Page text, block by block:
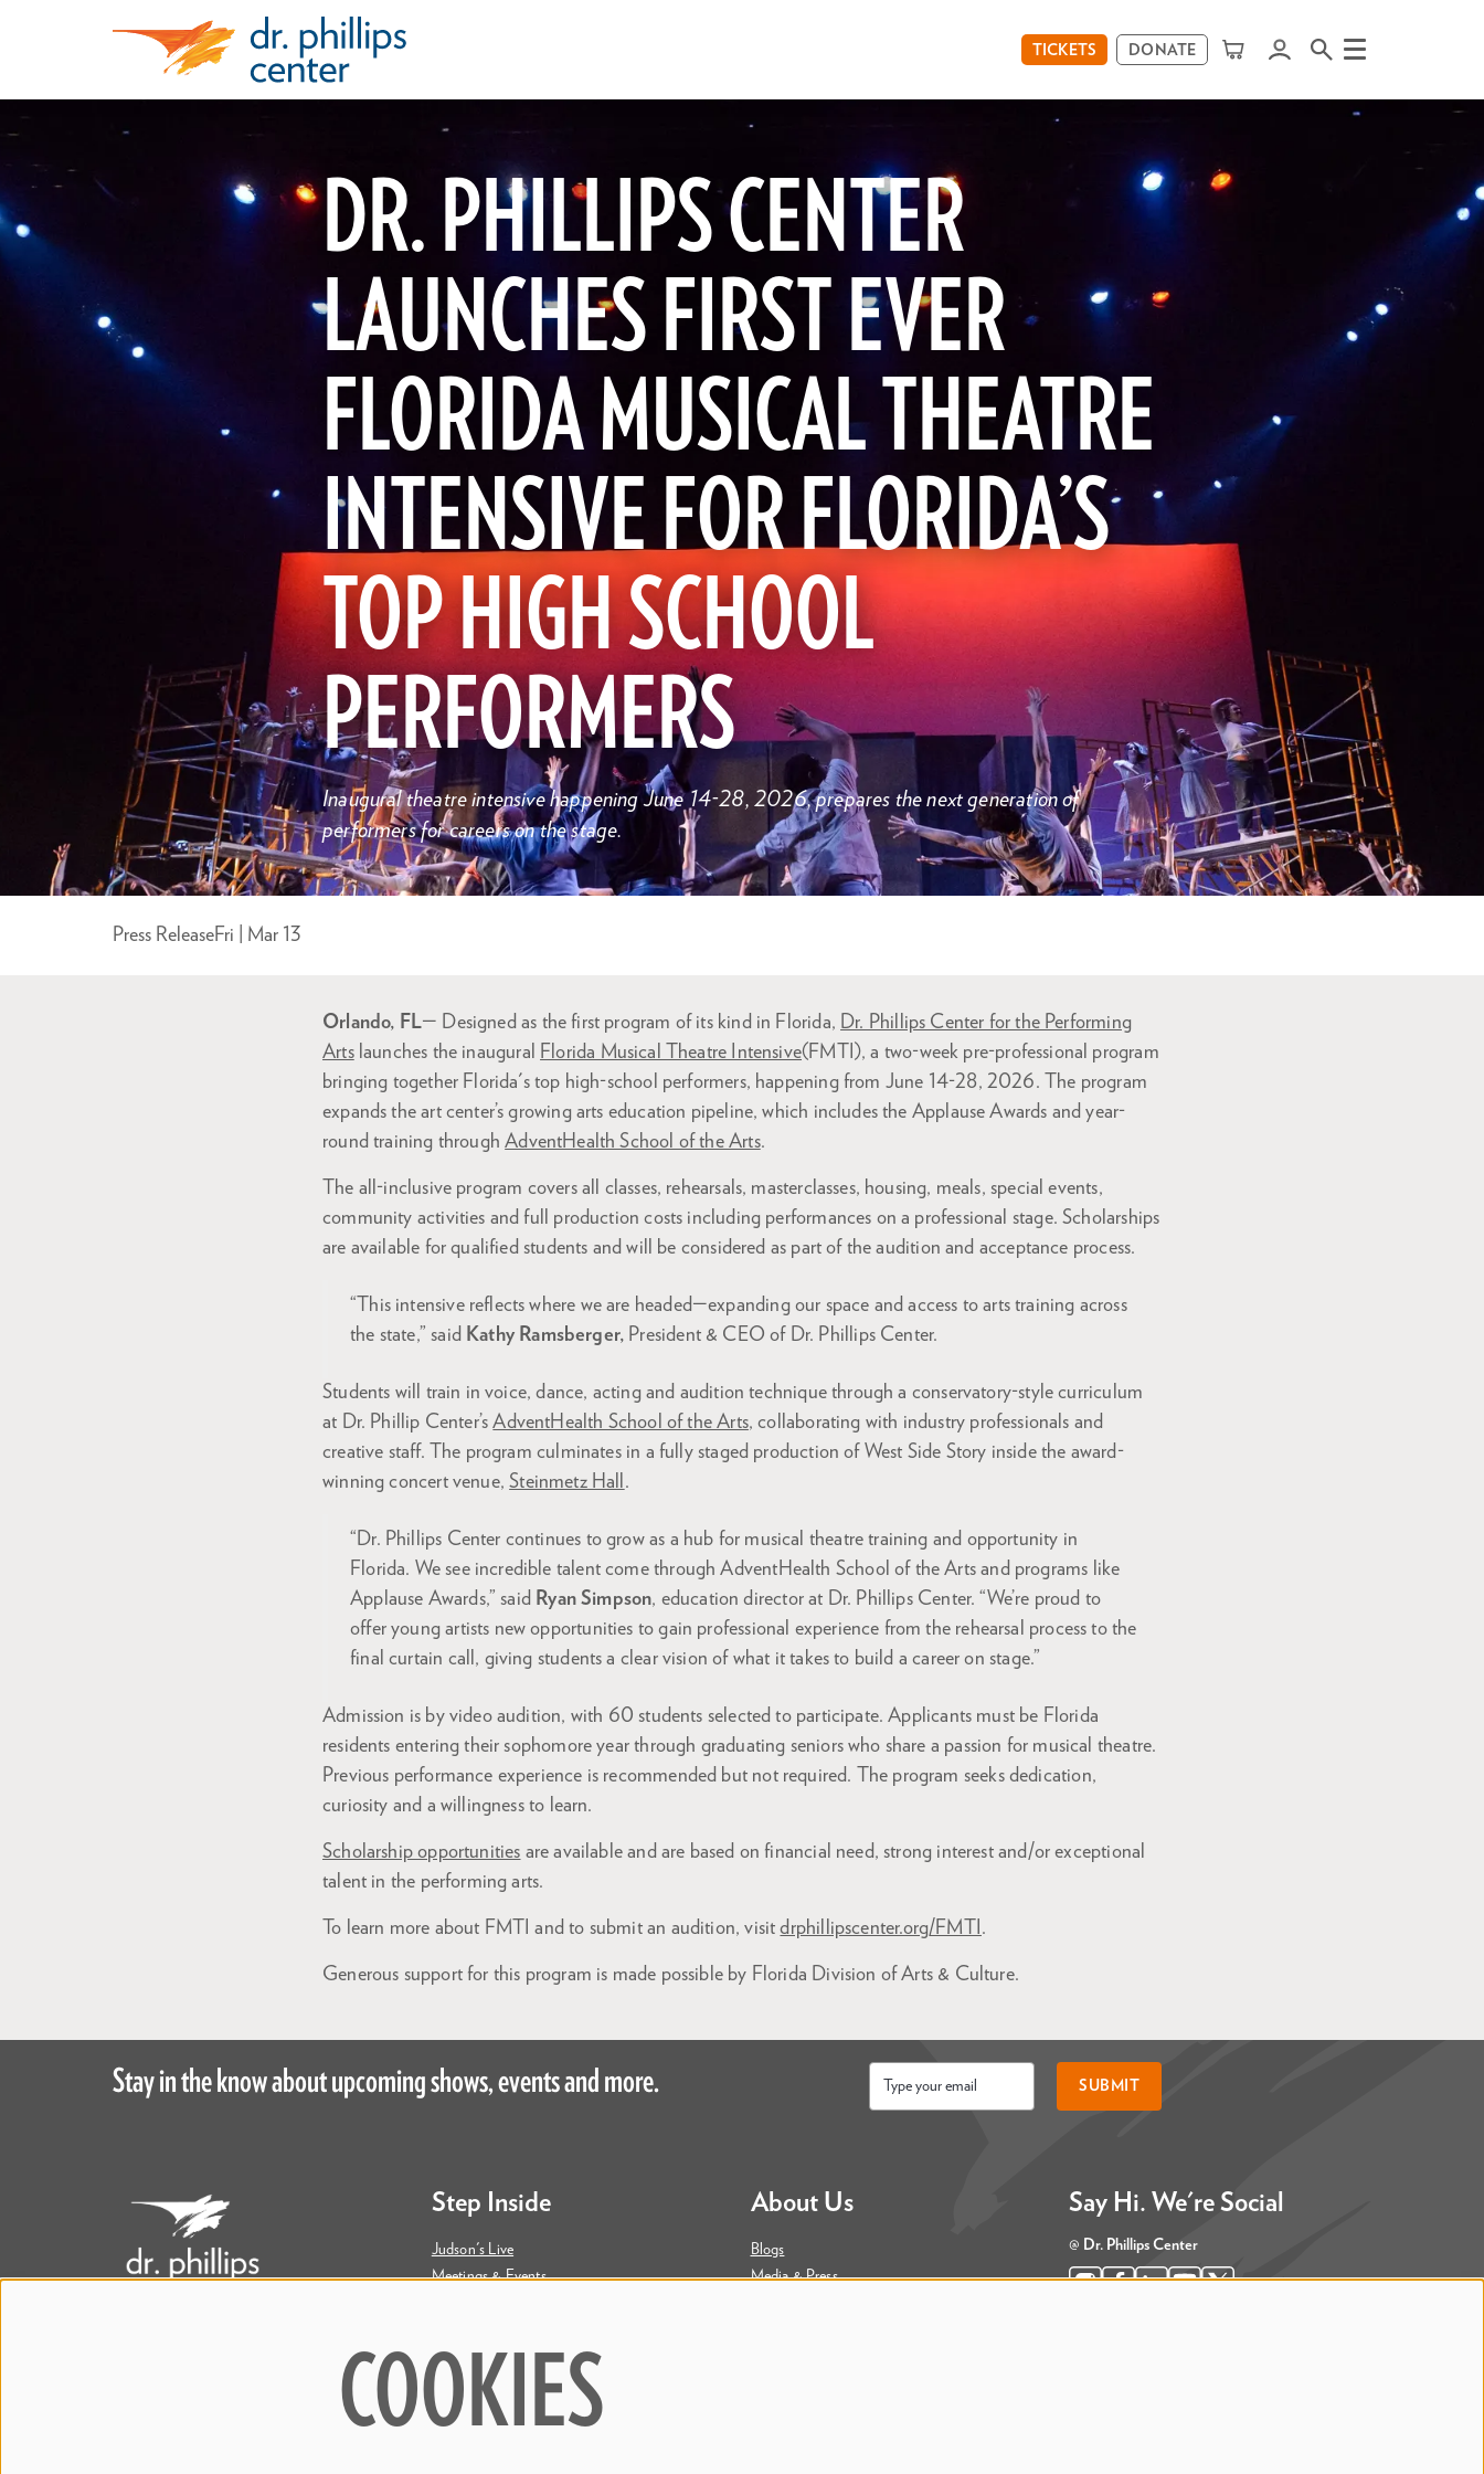
TICKETS DONATE Menu
DR. PHILLIPS CENTER
LAUNCHES FIRST EVER
FLORIDA MUSICAL THEATRE
INTENSIVE FOR FLORIDA’S
TOP HIGH SCHOOL
PERFORMERS
Inaugural theatre intensive happening June 14-28, 2026, prepares the next generation of
performers for careers on the stage.
Press ReleaseFri | Mar 13
Orlando, FL— Designed as the first program of its kind in Florida, Dr. Phillips Center for the Performing
Artslaunches the inaugural Florida Musical Theatre Intensive(FMTI), a two-week pre-professional program
bringing together Florida's top high-school performers, happening from June 14-28, 2026. The program
expands the art center’s growing arts education pipeline, which includes the Applause Awards and year-
round training throughAdventHealth School of the Arts.
The all-inclusive program covers all classes, rehearsals, masterclasses, housing, meals, special events,
community activities and full production costs including performances on a professional stage. Scholarships
are available for qualified students and will be considered as part of the audition and acceptance process.
“This intensive reflects where we are headed—expanding our space and access to arts training across
the state,” said Kathy Ramsberger, President & CEO of Dr. Phillips Center.
Students will train in voice, dance, acting and audition technique through a conservatory-style curriculum
at Dr. Phillip Center’sAdventHealth School of the Arts, collaborating with industry professionals and
creative staff. The program culminates in a fully staged production of West Side Story inside the award-
winning concert venue,Steinmetz Hall .
“Dr. Phillips Center continues to grow as a hub for musical theatre training and opportunity in
Florida. We see incredible talent come through AdventHealth School of the Arts and programs like
Applause Awards,” said Ryan Simpson, education director at Dr. Phillips Center. “We’re proud to
offer young artists new opportunities to gain professional experience from the rehearsal process to the
final curtain call, giving students a clear vision of what it takes to build a career on stage.”
Admission is by video audition, with 60 students selected to participate. Applicants must be Florida
residents entering their sophomore year through graduating seniors who share a passion for musical theatre.
Previous performance experience is recommended but not required. The program seeks dedication,
curiosity and a willingness to learn.
Scholarship opportunities are available and are based on financial need, strong interest and/or exceptional
talent in the performing arts.
To learn more about FMTI and to submit an audition, visitdrphillipscenter.org/FMTI .
Generous support for this program is made possible by Florida Division of Arts & Culture.
Stay in the know about upcoming shows, events and more. SUBMIT
Step Inside
Judson's Live
Meetings & Events
About Us
Blogs
Media & Press
Say Hi. We're Social
@ Dr. Phillips Center
COOKIES